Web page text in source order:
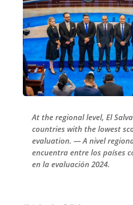
At the regional level, El
countries with the lowest
evaluation. — A nivel
encuentra entre los países
en la evaluación 2024.